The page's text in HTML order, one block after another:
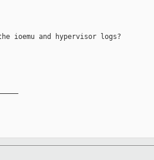
ioemu and hypervisor logs?